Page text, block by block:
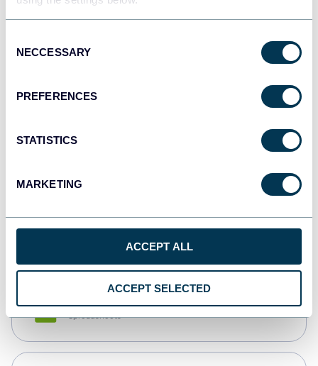
Selection
NECCESSARY
PREFERENCES
STATISTICS
MARKETING
ACCEPT ALL
ACCEPT SELECTED
API
Qlik
monday.com
Spreadsheets